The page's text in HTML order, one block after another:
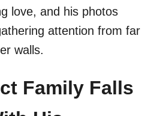
love, and his photos
attention from far
walls.
Family Falls